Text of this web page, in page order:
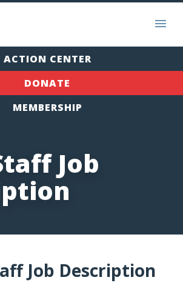
ACTION CENTER
DONATE
MEMBERSHIP
Job
Job Description